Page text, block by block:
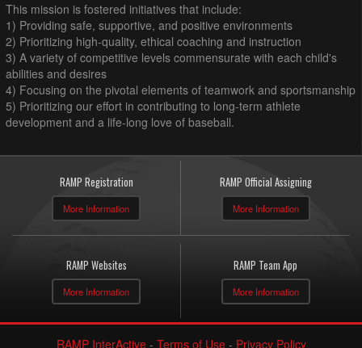
This mission is fostered initiatives that include:
1) Providing safe, supportive, and positive environments
2) Prioritizing high-quality, ethical coaching and instruction
3) A variety of competitive levels commensurate with each child's
abilities and desires
4) Focusing on the pivotal elements of teamwork and sportsmanship
5) Prioritizing our effort in contributing to long-term athlete
development and a life-long love of baseball.
RAMP Registration
More Information
RAMP Official Assigning
More Information
RAMP Websites
More Information
RAMP Team App
More Information
RAMP InterActive- Terms of Use- Privacy Policy